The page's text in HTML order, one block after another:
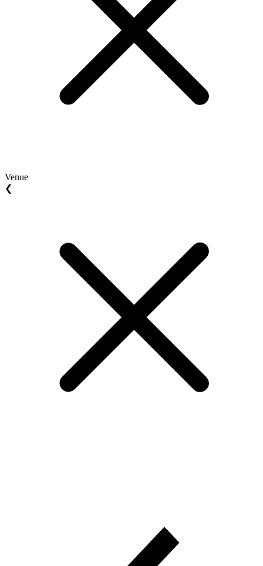
Venue
❮